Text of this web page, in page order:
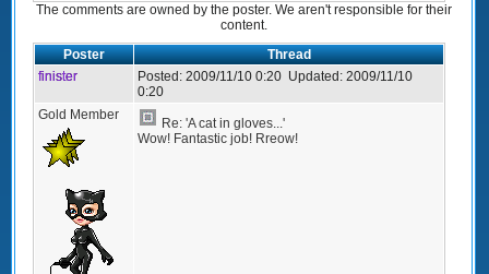
The comments are owned by the poster. We aren't responsible for their
content.
Poster
Thread
finister
Posted: 2009/11/10 0:20 Updated: 2009/11/10
0:20
Gold Member
Re: 'A cat in gloves...'
Wow! Fantastic job! Rreow!